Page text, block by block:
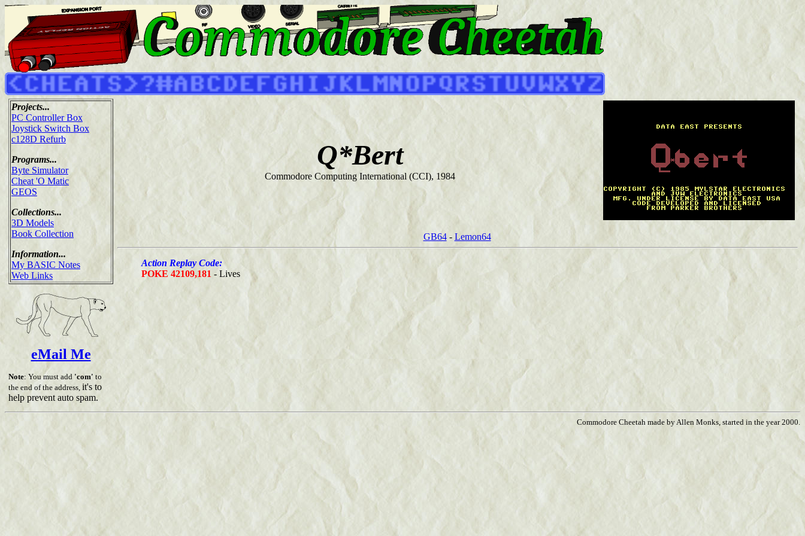
Projects...
PC Controller Box
Joystick Switch Box
c128D Refurb
Programs...
Byte Simulator
Cheat 'O Matic
GEOS
Collections...
3D Models
Book Collection
Information...
My BASIC Notes
Web Links
eMail Me
Note: You must add 'com' to
the end of the address, it's to
help prevent auto spam.
Q*Bert
Commodore Computing International (CCI), 1984
GB64- Lemon64
Action Replay Code:
POKE 42109,181 - Lives
Commodore Cheetah made by Allen Monks, started in the year 2000.